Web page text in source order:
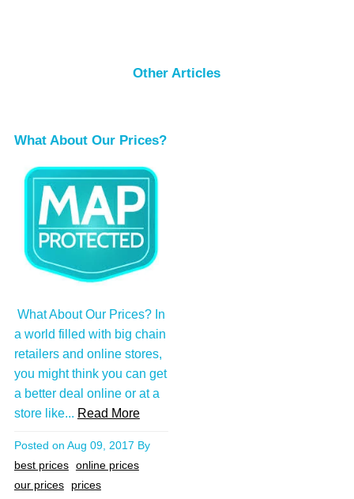
Other Articles
What About Our Prices?
What About Our Prices? In
a world filled with big chain
retailers and online stores,
you might think you can get
a better deal online or at a
store like... Read More
Posted on Aug 09, 2017 By
best prices online prices
our prices
prices